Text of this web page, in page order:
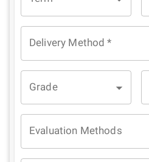
Delivery Method *
Grade
Evaluation Methods